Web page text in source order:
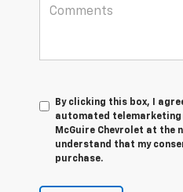
By clicking this box, I
automated
McGuire Chevrolet at the
understand that my
purchase.